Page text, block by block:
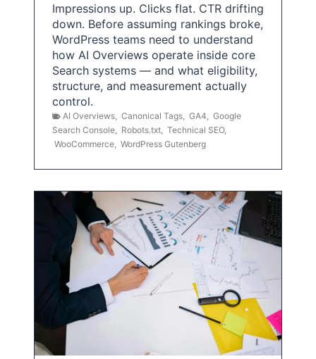
Impressions up. Clicks flat. CTR drifting
down. Before assuming rankings broke,
WordPress teams need to understand
how AI Overviews operate inside core
Search systems — and what eligibility,
structure, and measurement actually
control.
AI Overviews Canonical Tags GA4
Google
Search Console
Robots.txt Technical SEO,
WooCommerce WordPress Gutenberg